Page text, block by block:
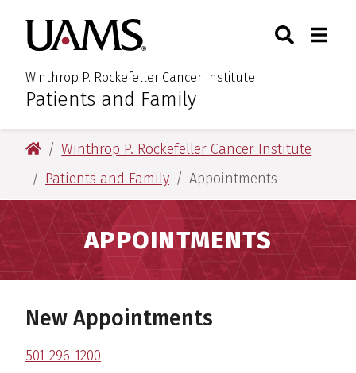
primary
navigation
main
content
primary
navigation
main
content
University of Arkansas for
Winthrop P. Rockefeller Cancer Institute
:Patients and Family
Toggle
University of Arkansas for Medical Sciences
Winthrop P. Rockefeller Cancer Institute
Patients and Family
Appointments
APPOINTMENTS
New Appointments
501-296-1200